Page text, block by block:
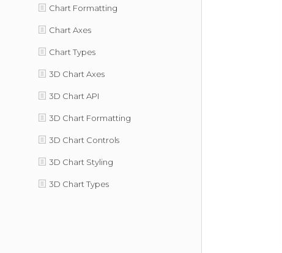
Chart Formatting
Chart Axes
Chart Types
3D Chart Axes
3D Chart API
3D Chart Formatting
3D Chart Controls
3D Chart Styling
3D Chart Types